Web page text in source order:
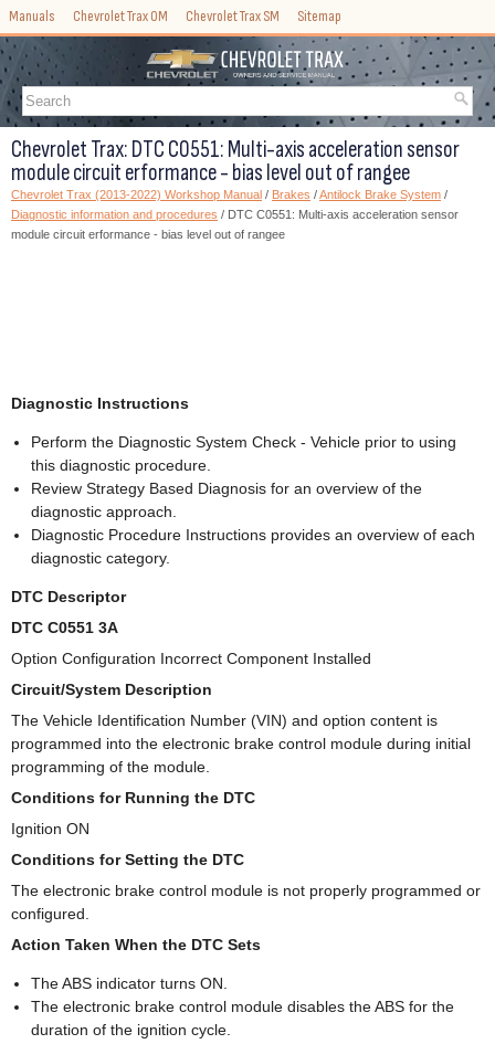
Manuals Chevrolet Trax OM Chevrolet Trax SM Sitemap
Chevrolet Trax: DTC C0551: Multi-axis acceleration sensor
module circuit erformance - bias level out of rangee
Chevrolet Trax (2013-2022) Workshop Manual / Brakes /Antilock Brake System /
Diagnostic information and procedures / DTC C0551: Multi-axis acceleration sensor
module circuit erformance - bias level out of rangee
Diagnostic Instructions
Perform the Diagnostic System Check - Vehicle prior to using
this diagnostic procedure.
Review Strategy Based Diagnosis for an overview of the
diagnostic approach.
Diagnostic Procedure Instructions provides an overview of each
diagnostic category.
DTC Descriptor
DTC C0551 3A
Option Configuration Incorrect Component Installed
Circuit/System Description
The Vehicle Identification Number (VIN) and option content is
programmed into the electronic brake control module during initial
programming of the module.
Conditions for Running the DTC
Ignition ON
Conditions for Setting the DTC
The electronic brake control module is not properly programmed or
configured.
Action Taken When the DTC Sets
The ABS indicator turns ON.
The electronic brake control module disables the ABS for the
duration of the ignition cycle.